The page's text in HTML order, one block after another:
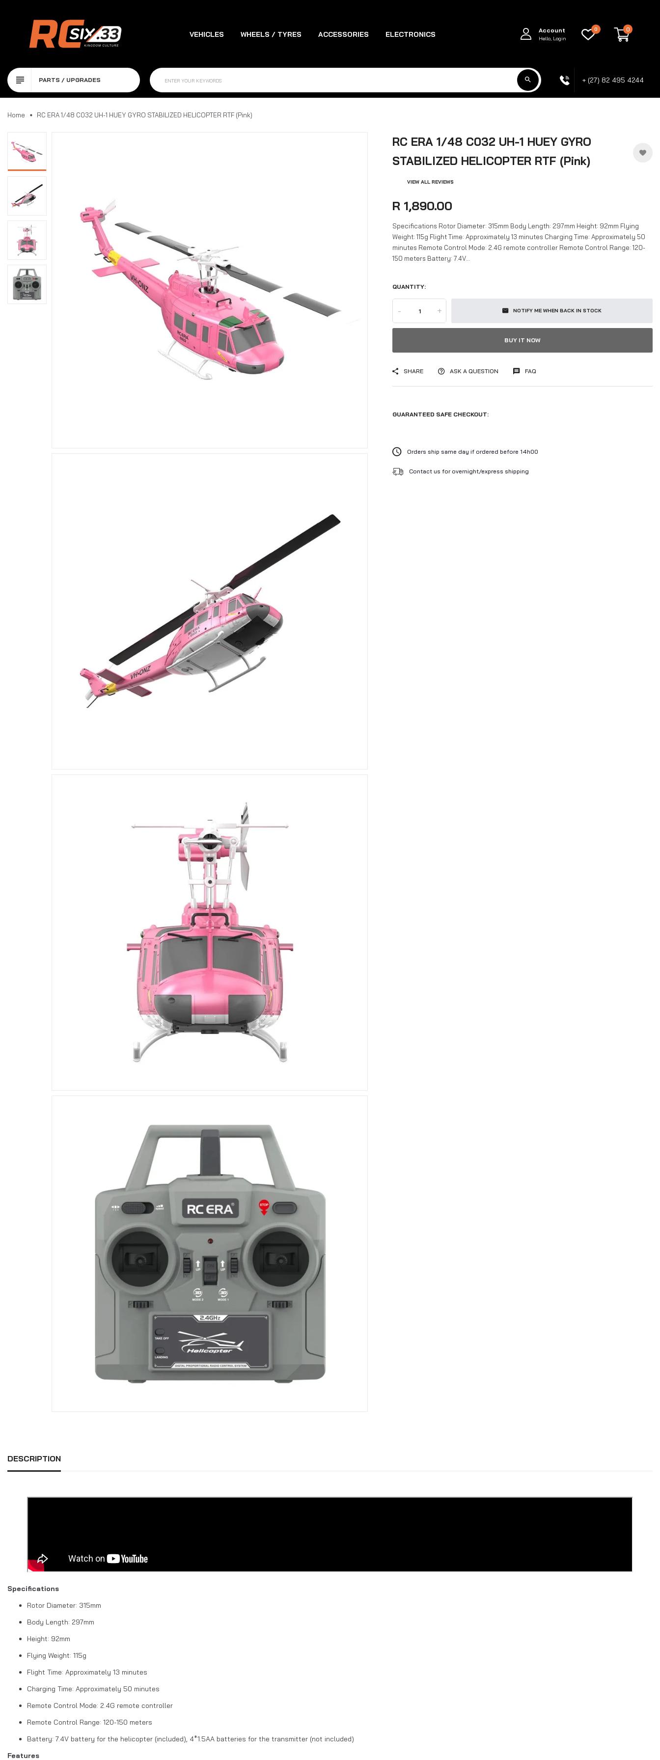
VEHICLES WHEELS / TYRES ACCESSORIES ELECTRONICS Account
Hello, Login
0 0
PARTS / UPGRADES + (27) 82 495 4244
Home RC ERA 1/48 C032 UH-1 HUEY GYRO STABILIZED HELICOPTER RTF (Pink)
RC ERA 1/48 C032 UH-1 HUEY GYRO
STABILIZED HELICOPTER RTF (Pink)
VIEW ALL REVIEWS
R 1,890.00
Specifications Rotor Diameter: 315mm Body Length: 297mm Height: 92mm Flying
Weight: 115g Flight Time: Approximately 13 minutes Charging Time: Approximately 50
minutes Remote Control Mode: 2.4G remote controller Remote Control Range: 120-
150 meters Battery: 7.4V...
QUANTITY:
- + NOTIFY ME WHEN BACK IN STOCK
BUY IT NOW
SHARE ASK A QUESTION FAQ
GUARANTEED SAFE CHECKOUT:
Orders ship same day if ordered before 14h00
Contact us for overnight/express shipping
DESCRIPTION
Specifications
Rotor Diameter: 315mm
Body Length: 297mm
Height: 92mm
Flying Weight: 115g
Flight Time: Approximately 13 minutes
Charging Time: Approximately 50 minutes
Remote Control Mode: 2.4G remote controller
Remote Control Range: 120-150 meters
Battery: 7.4V battery for the helicopter (included), 4*1.5AA batteries for the transmitter (not included)
Features